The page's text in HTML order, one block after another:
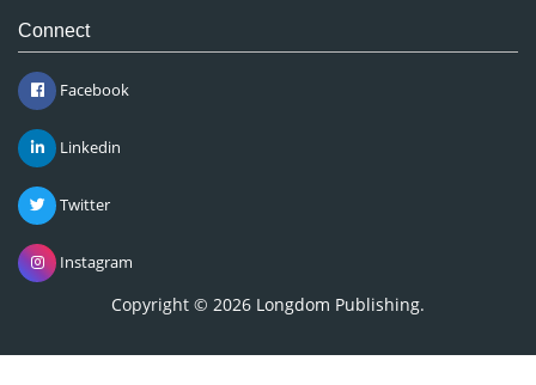
Connect
Facebook
Linkedin
Twitter
Instagram
Copyright © 2026 Longdom Publishing.